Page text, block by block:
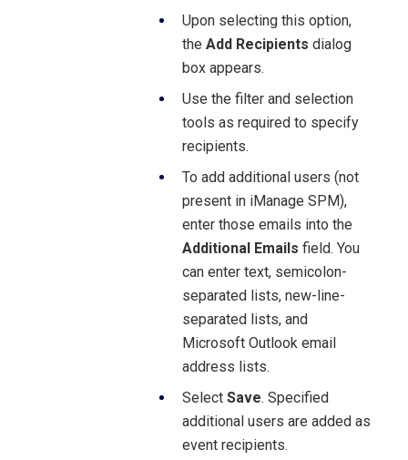
Upon selecting this option,
the Add Recipients dialog
box appears.
Use the filter and selection
tools as required to specify
recipients.
To add additional users (not
present in iManage SPM),
enter those emails into the
Additional Emails field. You
can enter text, semicolon-
separated lists, new-line-
separated lists, and
Microsoft Outlook email
address lists.
Select Save. Specified
additional users are added as
event recipients.